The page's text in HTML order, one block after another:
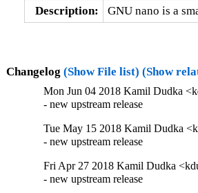
Description:
GNU nano is a
Changelog (Show File list) (Show
Mon Jun 04 2018 Kamil Dudka
- new upstream release
Tue May 15 2018 Kamil Dudka
- new upstream release
Fri Apr 27 2018 Kamil Dudka
- new upstream release